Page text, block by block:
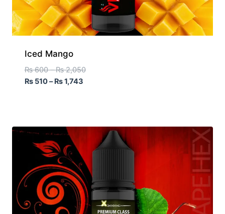
Iced Mango
₨600 – ₨2,050
₨510– ₨1,743